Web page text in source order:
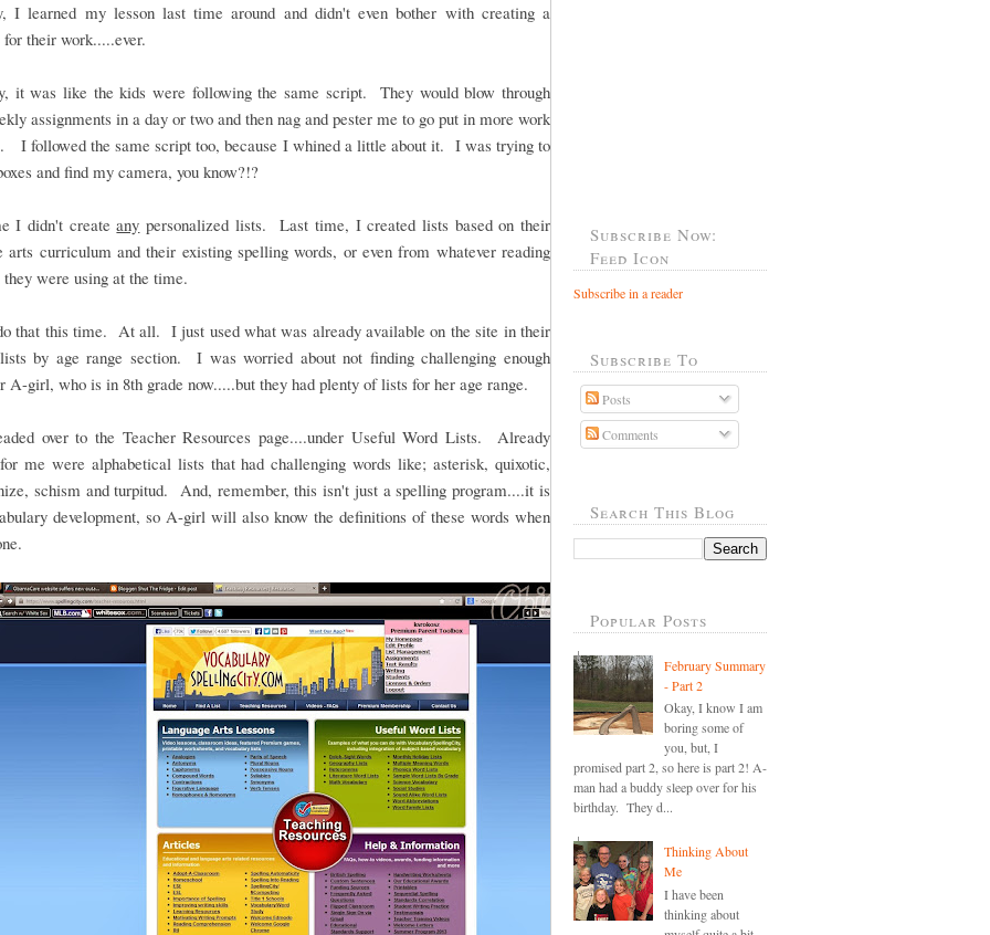
I learned my lesson last time around and didn't even bother with creating a
for their work.....ever.
it was like the kids were following the same script. They would blow through
assignments in a day or two and then nag and pester me to go put in more work
I followed the same script too, because I whined a little about it. I was trying to
and find my camera, you know?!?
I didn't createany personalized lists. Last time, I created lists based on their
arts curriculum and their existing spelling words, or even from whatever reading
were using at the time.
that this time. At all. I just used what was already available on the site in their
by age range section. I was worried about not finding challenging enough
A-girl, who is in 8th grade now.....but they had plenty of lists for her age range.
over to the Teacher Resources page....under Useful Word Lists. Already
me were alphabetical lists that had challenging words like; asterisk, quixotic,
schism and turpitud. And, remember, this isn't just a spelling program....it is
development, so A-girl will also know the definitions of these words when
Subscribe Now:
Feed Icon
Subscribe in a reader
Subscribe To
Posts
Comments
Search This Blog
Popular Posts
February Summary
- Part 2
Okay, I know I am
boring some of
you, but, I
promised part 2, so here is part 2! A-
man had a buddy sleep over for his
birthday. They d...
Thinking About
Me
I have been
thinking about